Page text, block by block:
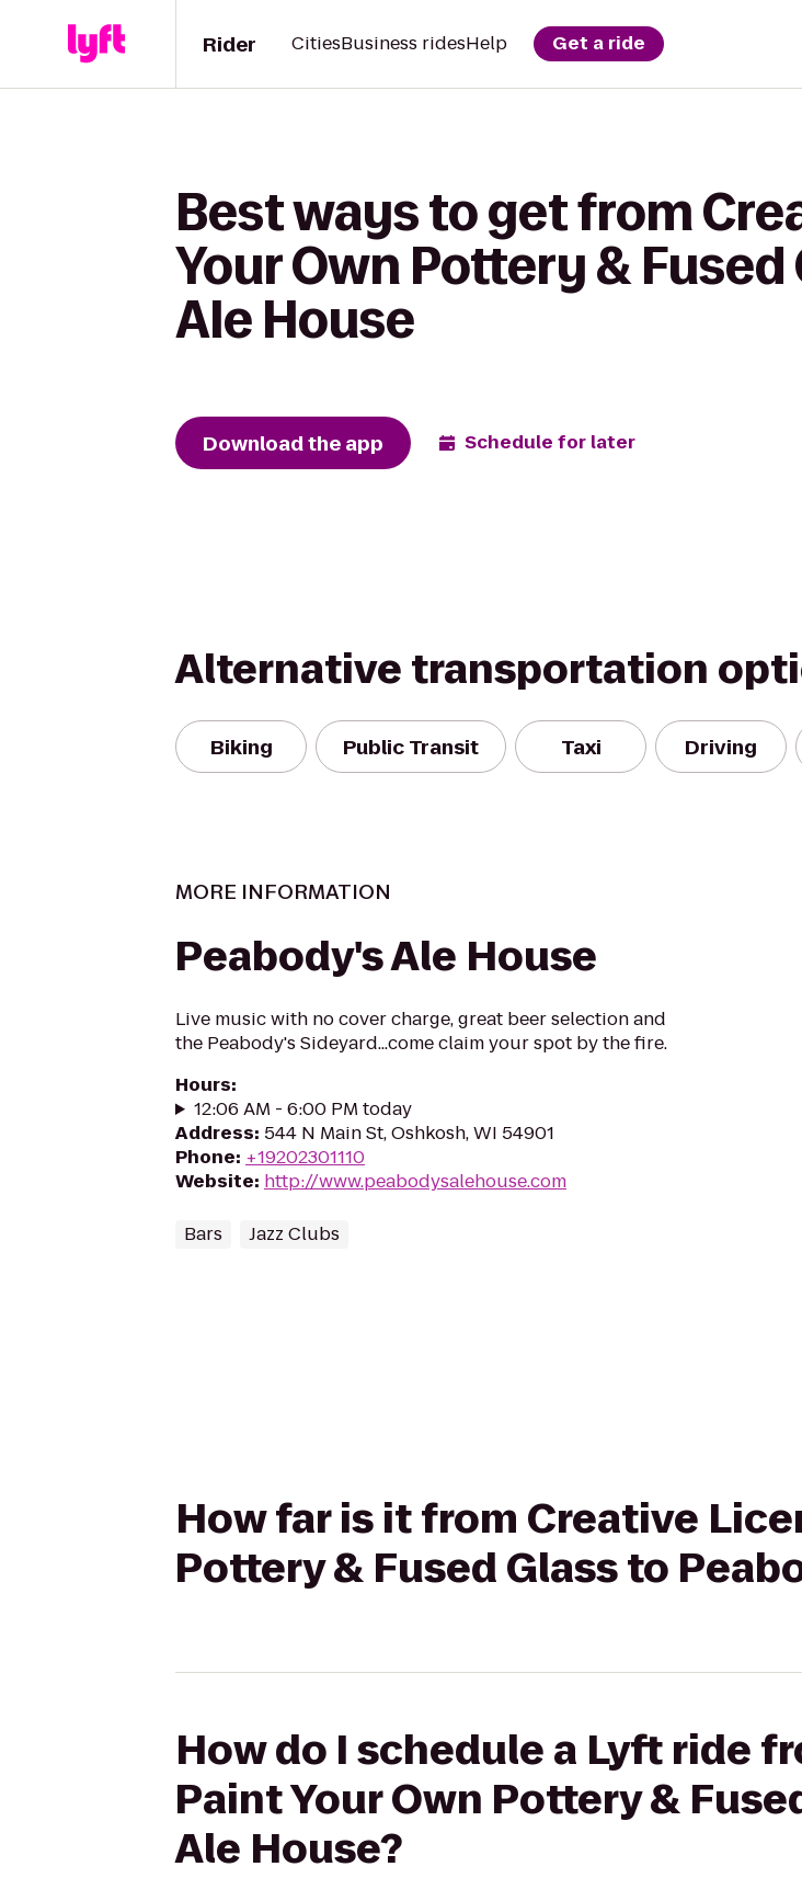
Rider CitiesBusiness ridesHelp Get a ride
Best ways to get from
Your Own Pottery &
Ale House
Download the app Schedule for later
Alternative transportation
Biking Public Transit Taxi Driving
MORE INFORMATION
Peabody's Ale House
Live music with no cover charge, great beer selection and
the Peabody's Sideyard...come claim your spot by the fire.
Hours:
12:06 AM - 6:00 PM today
Address: 544 N Main St, Oshkosh, WI 54901
Phone: +19202301110
Website: http://www.peabodysalehouse.com
Bars Jazz Clubs
How far is it from Creative
Pottery & Fused Glass to
How do I schedule a Lyft ride
Paint Your Own Pottery &
Ale House?